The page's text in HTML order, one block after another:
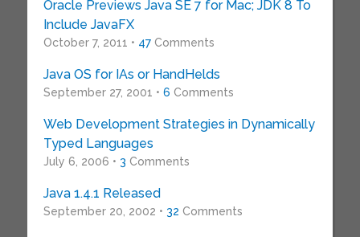
Oracle Previews Java SE 7 for Mac; JDK 8 To
Include JavaFX
October 7, 2011 • 47Comments
Java OS for IAs or HandHelds
September 27, 2001 • 6 Comments
Web Development Strategies in Dynamically
Typed Languages
July 6, 2006 • 3 Comments
Java 1.4.1 Released
September 20, 2002 • 32 Comments